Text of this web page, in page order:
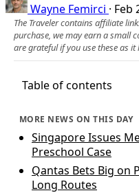
Wayne Femirci · Feb
The Traveler contains affiliate
purchase, we may earn a small
are grateful if you use these as it
Table of contents
MORE NEWS ON THIS DAY
Singapore Issues
Preschool Case
Qantas Bets Big on
Long Routes